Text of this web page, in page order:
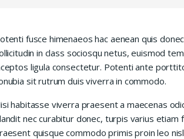
fusce himenaeos hac aenean quis
in class sociosqu netus, euismod
ligula consectetur. Potenti ante
sit rutrum duis viverra in commodo.
habitasse viverra praesent a maecenas
nec curabitur donec, turpis varius
quisque commodo primis proin leo